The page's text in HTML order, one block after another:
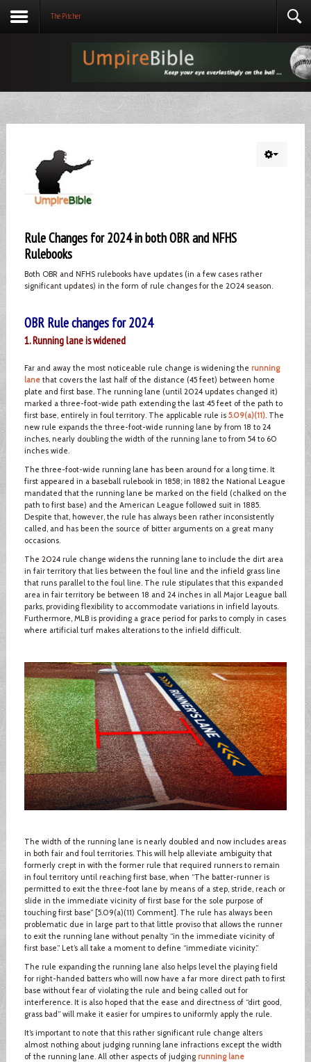
The Pitcher
Rule Changes for 2024 in both OBR and NFHS
Rulebooks
Both OBR and NFHS rulebooks have updates (in a few cases rather
significant updates) in the form of rule changes for the 2024 season.
OBR Rule changes for 2024
1. Running lane is widened
Far and away the most noticeable rule change is widening the running
lanethat covers the last half of the distance (45 feet) between home
plate and first base. The running lane (until 2024 updates changed it)
marked a three-foot-wide path extending the last 45 feet of the path to
first base, entirely in foul territory. The applicable rule is 5.09(a)(11). The
new rule expands the three-foot-wide running lane by from 18 to 24
inches, nearly doubling the width of the running lane to from 54 to 60
inches wide.
The three-foot-wide running lane has been around for a long time. It
first appeared in a baseball rulebook in 1858; in 1882 the National League
mandated that the running lane be marked on the field (chalked on the
path to first base) and the American League followed suit in 1885.
Despite that, however, the rule has always been rather inconsistently
called, and has been the source of bitter arguments on a great many
occasions.
The 2024 rule change widens the running lane to include the dirt area
in fair territory that lies between the foul line and the infield grass line
that runs parallel to the foul line. The rule stipulates that this expanded
area in fair territory be between 18 and 24 inches in all Major League ball
parks, providing flexibility to accommodate variations in infield layouts.
Furthermore, MLB is providing a grace period for parks to comply in cases
where artificial turf makes alterations to the infield difficult.
The width of the running lane is nearly doubled and now includes areas
in both fair and foul territories. This will help alleviate ambiguity that
formerly crept in with the former rule that required runners to remain
in foul territory until reaching first base, when “The batter-runner is
permitted to exit the three-foot lane by means of a step, stride, reach or
slide in the immediate vicinity of first base for the sole purpose of
touching first base” [5.09(a)(11) Comment]. The rule has always been
problematic due in large part to that little proviso that allows the runner
to exit the running lane without penalty “in the immediate vicinity of
first base.” Let’s all take a moment to define “immediate vicinity.”
The rule expanding the running lane also helps level the playing field
for right-handed batters who will now have a far more direct path to first
base without fear of violating the rule and being called out for
interference. It is also hoped that the ease and directness of “dirt good,
grass bad” will make it easier for umpires to uniformly apply the rule.
It’s important to note that this rather significant rule change alters
almost nothing about judging running lane infractions except the width
of the running lane. All other aspects of judging running lane